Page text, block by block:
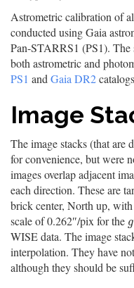
Astrometric calibration of
conducted using Gaia
Pan-STARRS1 (PS1). The
both astrometric and
PS1 and Gaia DR2
Image
The image stacks (that are
for convenience, but were
images overlap adjacent
each direction. These are
brick center, North up,
scale of 0.262″/pix for the g
g
WISE data. The image
interpolation. They have
although they should be